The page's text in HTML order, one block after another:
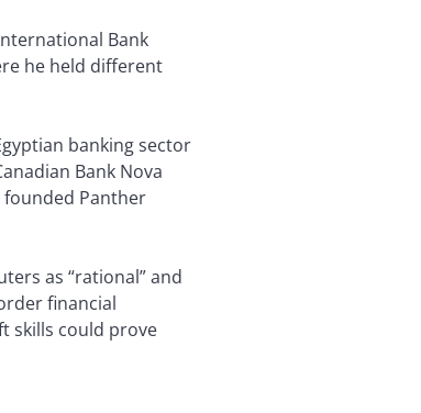
Bank
he held different
banking sector
Bank Nova
founded Panther
as “rational” and
financial
skills could prove